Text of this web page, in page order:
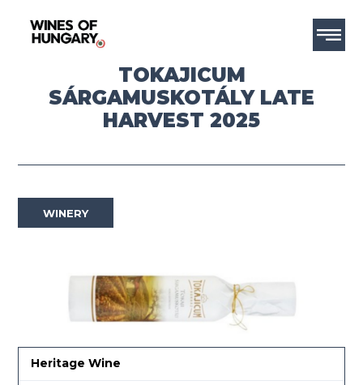
TOKAJICUM
SÁRGAMUSKOTÁLY LATE
HARVEST 2025
WINERY
Heritage Wine